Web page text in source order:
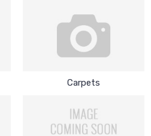
Carpets